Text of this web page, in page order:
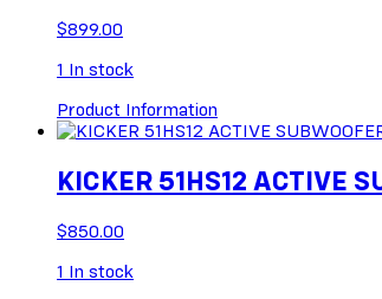
$899.00
1 In stock
Product Information
KICKER 51HS12 ACTIVE
$850.00
1 In stock